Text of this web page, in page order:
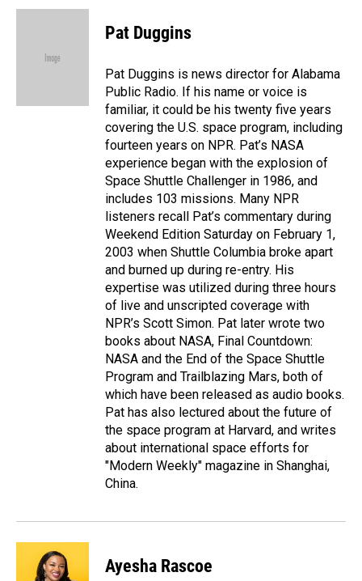
c
n
d
a
Pat Duggins
Pat Duggins is news director for Alabama
Public Radio. If his name or voice is
familiar, it could be his twenty five years
covering the U.S. space program, including
fourteen years on NPR. Pat’s NASA
experience began with the explosion of
Space Shuttle Challenger in 1986, and
includes 103 missions. Many NPR
listeners recall Pat’s commentary during
Weekend Edition Saturday on February 1,
2003 when Shuttle Columbia broke apart
and burned up during re-entry. His
expertise was utilized during three hours
of live and unscripted coverage with
NPR’s Scott Simon. Pat later wrote two
books about NASA, Final Countdown:
NASA and the End of the Space Shuttle
Program and Trailblazing Mars, both of
which have been released as audio books.
Pat has also lectured about the future of
the space program at Harvard, and writes
about international space efforts for
"Modern Weekly" magazine in Shanghai,
China.
Ayesha Rascoe